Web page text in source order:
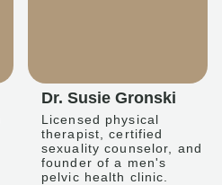
Dr. Susie Gronski
Licensed physical
therapist, certified
sexuality counselor, and
founder of a men's
pelvic health clinic.